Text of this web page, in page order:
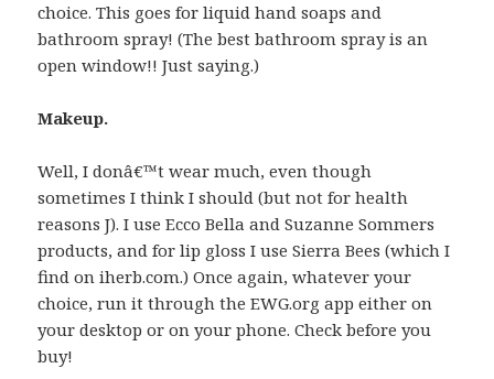
choice. This goes for liquid hand soaps and
bathroom spray! (The best bathroom spray is an
open window!! Just saying.)
Makeup.
Well, I donâ€™t wear much, even though
sometimes I think I should (but not for health
reasons J). I use Ecco Bella and Suzanne Sommers
products, and for lip gloss I use Sierra Bees (which I
find on iherb.com.) Once again, whatever your
choice, run it through the EWG.org app either on
your desktop or on your phone. Check before you
buy!